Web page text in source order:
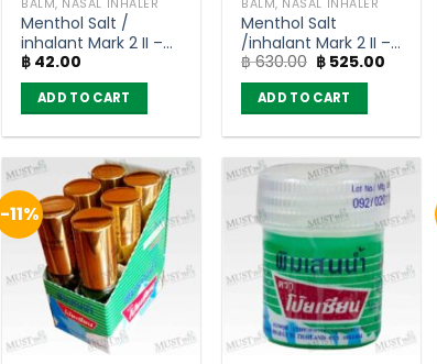
BALM, NASAL INHALER
Menthol Salt /
inhalant Mark 2 II –
Poy-Sian
฿ 42.00
ADD TO CART
BALM, NASAL INHALER
Menthol Salt
/inhalant Mark 2 II –
Poy-Sian (pack of
12)
฿630.00 Original
price
was:
฿ 630.00.
฿ 525.00
ADD TO CART
-11%